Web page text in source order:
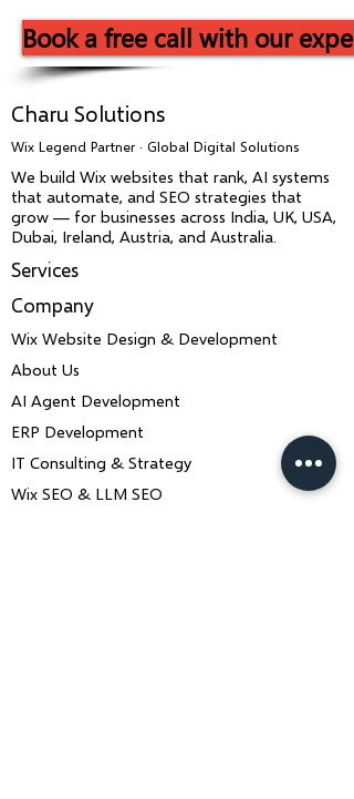
Book a free call with our
Charu Solutions
Wix Legend Partner · Global Digital Solutions
We build Wix websites that rank, AI systems
that automate, and SEO strategies that
grow — for businesses across India, UK, USA,
Dubai, Ireland, Austria, and Australia.
Services
Company
Wix Website Design & Development
About Us
AI Agent Development
ERP Development
IT Consulting & Strategy
Wix SEO & LLM SEO